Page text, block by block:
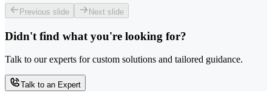
Previous slide Next slide
Didn't find what you're looking for?
Talk to our experts for custom solutions and tailored guidance.
Talk to an Expert